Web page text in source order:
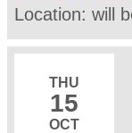
Location: will
THU
15
OCT